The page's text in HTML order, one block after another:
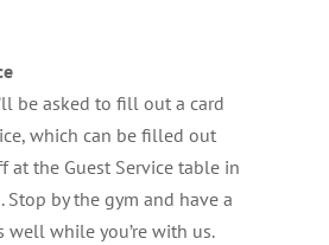
be asked to fill out a card
which can be filled out
at the Guest Service table in
Stop by the gym and have a
well while you’re with us.